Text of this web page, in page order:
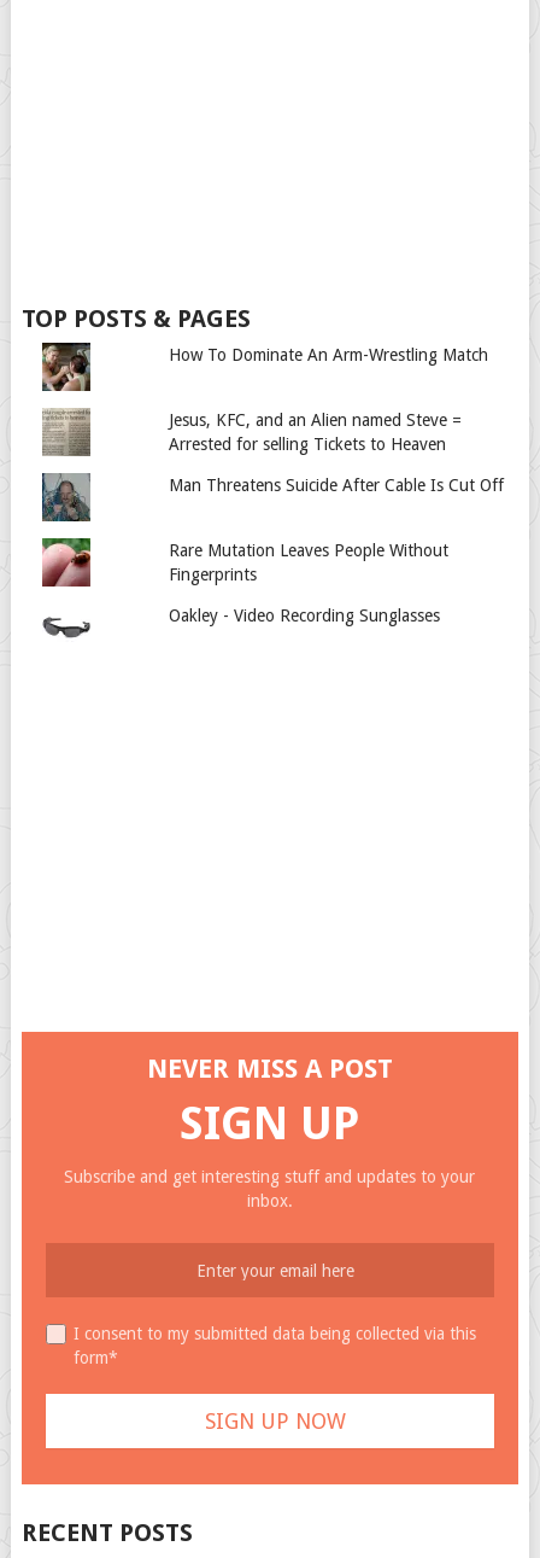
TOP POSTS & PAGES
How To Dominate An Arm-Wrestling Match
Jesus, KFC, and an Alien named Steve =
Arrested for selling Tickets to Heaven
Man Threatens Suicide After Cable Is Cut Off
Rare Mutation Leaves People Without
Fingerprints
Oakley - Video Recording Sunglasses
NEVER MISS A POST
SIGN UP
Subscribe and get interesting stuff and updates to your
inbox.
I consent to my submitted data being collected via this
form*
RECENT POSTS